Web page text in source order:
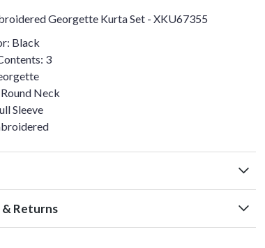
Georgette Kurta Set - XKU67355
Black
3
Neck
Sleeve
& Returns